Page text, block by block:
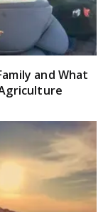
and What